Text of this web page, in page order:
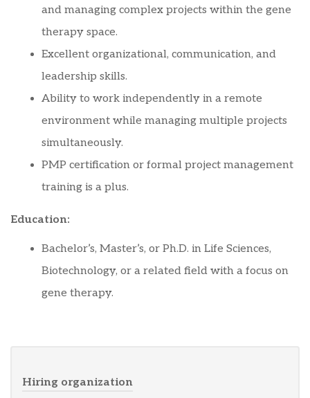
and managing complex projects within the gene
therapy space.
Excellent organizational, communication, and
leadership skills.
Ability to work independently in a remote
environment while managing multiple projects
simultaneously.
PMP certification or formal project management
training is a plus.
Education:
Bachelor’s, Master’s, or Ph.D. in Life Sciences,
Biotechnology, or a related field with a focus on
gene therapy.
Hiring organization